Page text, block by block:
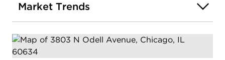
Market Trends